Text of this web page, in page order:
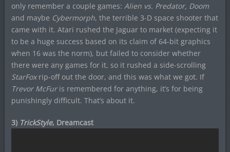
only remember a couple games: Alien vs. Predator, Doom
and maybe Cybermorph, the terrible 3-D space shooter that
came with it. Atari rushed the Jaguar to market (expecting it
to be a huge success based on its claim of 64-bit graphics
when 16 was the norm), but failed to consider whether
there were any games for it, so it rushed a side-scrolling
StarFoxrip-off out the door, and this was what we got. If
Trevor McFuris remembered for anything, it’s for being
punishingly difficult. That’s about it.
3) TrickStyle, Dreamcast